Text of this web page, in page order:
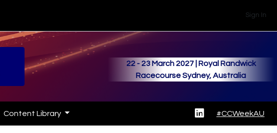
Sign In
22 - 23 March 2027 | Royal Randwick
Racecourse Sydney, Australia
Content Library #CCWeekAU